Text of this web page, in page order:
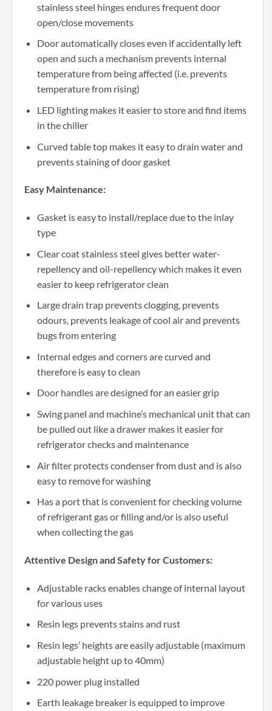
stainless steel hinges endures frequent door
open/close movements
Door automatically closes even if accidentally left
open and such a mechanism prevents internal
temperature from being affected (i.e. prevents
temperature from rising)
LED lighting makes it easier to store and find items
in the chiller
Curved table top makes it easy to drain water and
prevents staining of door gasket
Easy Maintenance:
Gasket is easy to install/replace due to the inlay
type
Clear coat stainless steel gives better water-
repellency and oil-repellency which makes it even
easier to keep refrigerator clean
Large drain trap prevents clogging, prevents
odours, prevents leakage of cool air and prevents
bugs from entering
Internal edges and corners are curved and
therefore is easy to clean
Door handles are designed for an easier grip
Swing panel and machine’s mechanical unit that can
be pulled out like a drawer makes it easier for
refrigerator checks and maintenance
Air filter protects condenser from dust and is also
easy to remove for washing
Has a port that is convenient for checking volume
of refrigerant gas or filling and/or is also useful
when collecting the gas
Attentive Design and Safety for Customers:
Adjustable racks enables change of internal layout
for various uses
Resin legs prevents stains and rust
Resin legs’ heights are easily adjustable (maximum
adjustable height up to 40mm)
220 power plug installed
Earth leakage breaker is equipped to improve